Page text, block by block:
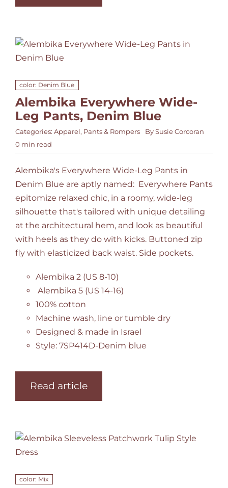
color: Denim Blue
Alembika Everywhere Wide-
Leg Pants, Denim Blue
Categories: Apparel, Pants & Rompers BySusie Corcoran
0 min read
Alembika's Everywhere Wide-Leg Pants in
Denim Blue are aptly named: Everywhere Pants
epitomize relaxed chic, in a roomy, wide-leg
silhouette that's tailored with unique detailing
at the architectural hem, and look as beautiful
with heels as they do with kicks. Buttoned zip
fly with elasticized back waist. Side pockets.
Alembika 2 (US 8-10)
Alembika 5 (US 14-16)
100% cotton
Machine wash, line or tumble dry
Designed & made in Israel
Style: 7SP414D-Denim blue
Read article
color: Mix